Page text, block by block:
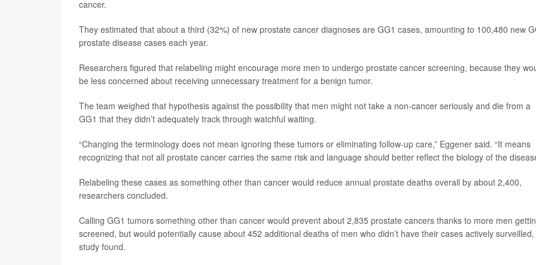
cancer.
They estimated that about a third (32%) of new prostate cancer diagnoses are GG1 cases, amounting to 100,480 new
prostate disease cases each year.
Researchers figured that relabeling might encourage more men to undergo prostate cancer screening, because they
be less concerned about receiving unnecessary treatment for a benign tumor.
The team weighed that hypothesis against the possibility that men might not take a non-cancer seriously and die from a
GG1 that they didn’t adequately track through watchful waiting.
“Changing the terminology does not mean ignoring these tumors or eliminating follow-up care,” Eggener said. “It means
recognizing that not all prostate cancer carries the same risk and language should better reflect the biology of the
Relabeling these cases as something other than cancer would reduce annual prostate deaths overall by about 2,400,
researchers concluded.
Calling GG1 tumors something other than cancer would prevent about 2,835 prostate cancers thanks to more men
screened, but would potentially cause about 452 additional deaths of men who didn’t have their cases actively
study found.